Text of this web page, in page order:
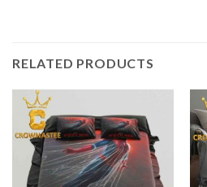
RELATED PRODUCTS